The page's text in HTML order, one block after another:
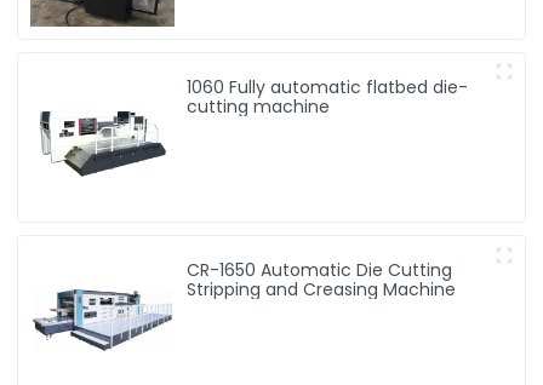
1060 Fully automatic flatbed die-
cutting machine
CR-1650 Automatic Die Cutting
Stripping and Creasing Machine